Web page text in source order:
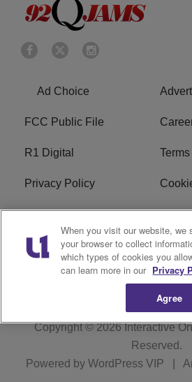
Ad Choice
FCC Public File
R1 Digital
Privacy Policy
Do Not Sell or Share My
Personal Information
EEO
WERQ FCC Applications
Copyright © 2026Interactive
Reserved.
Powered by WordPress VIP
When you visit our website, we
your browser to collect
which types of cookies you
can learn more in our Privacy
Agree